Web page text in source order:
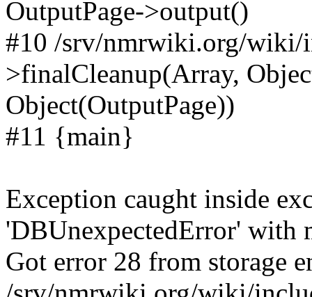
OutputPage->output()
#10 /srv/nmrwiki.org/
>finalCleanup(Array,
Object(OutputPage))
#11 {main}
Exception caught inside
'DBUnexpectedError' with
Got error 28 from storage